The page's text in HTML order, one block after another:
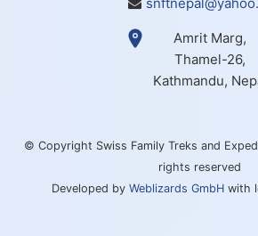
Amrit Marg,
Thamel-26,
Kathmandu,
© Copyright Swiss Family Treks and
rights reserved
Developed by Weblizards GmbH with